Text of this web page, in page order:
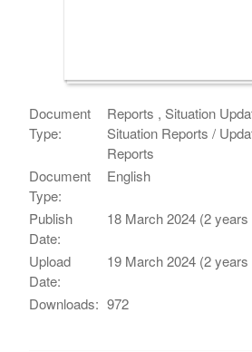
Document
Type:
Reports , Situation
Situation Reports /
Reports
Document
Type:
English
Publish
Date:
18 March 2024 (2 years
Upload
Date:
19 March 2024 (2 years
Downloads: 972